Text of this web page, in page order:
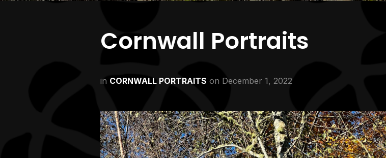
Cornwall Portraits
in CORNWALL PORTRAITS on December 1, 2022